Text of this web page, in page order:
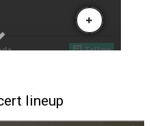
lineup